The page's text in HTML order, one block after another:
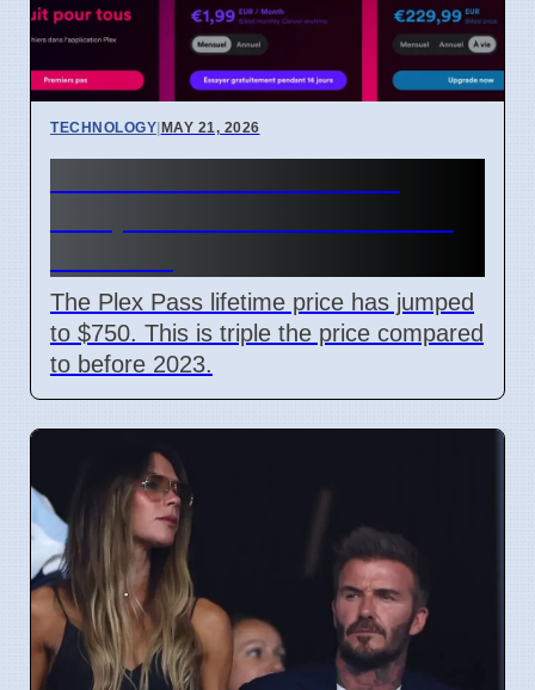
TECHNOLOGY|MAY 21, 2026
The Plex Pass lifetime price has jumped
to $750. This is triple the price compared
to before 2023.